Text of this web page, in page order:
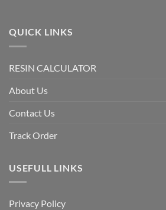
QUICK LINKS
RESIN CALCULATOR
About Us
Contact Us
Track Order
USEFULL LINKS
Privacy Policy